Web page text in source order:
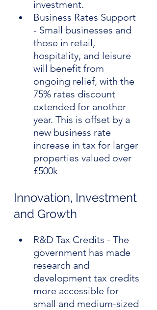
investment.
Business Rates Support
- Small businesses and
those in retail,
hospitality, and leisure
will benefit from
ongoing relief, with the
75% rates discount
extended for another
year. This is offset by a
new business rate
increase in tax for larger
properties valued over
£500k
Innovation, Investment
and Growth
R&D Tax Credits - The
government has made
research and
development tax credits
more accessible for
small and medium-sized